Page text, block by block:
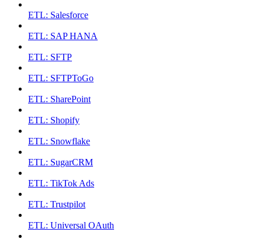
ETL: Salesforce
ETL: SAP HANA
ETL: SFTP
ETL: SFTPToGo
ETL: SharePoint
ETL: Shopify
ETL: Snowflake
ETL: SugarCRM
ETL: TikTok Ads
ETL: Trustpilot
ETL: Universal OAuth